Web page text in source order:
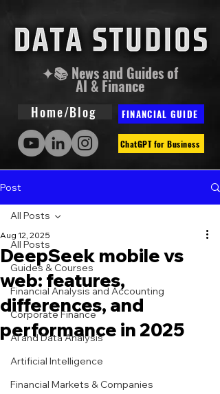
✦📚 News and Guides of
AI & Finance
Home/Blog FINANCIAL GUIDE
ChatGPT for Business
Post
All Posts
Guides & Courses
Financial Analysis and Accounting
Corporate Finance
AI and Data Analysis
Artificial Intelligence
Financial Markets & Companies
All Posts
DeepSeek mobile vs
web: features,
differences, and
performance in 2025
Aug 12, 2025